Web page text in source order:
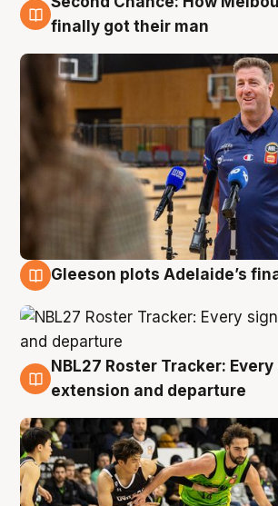
7 Aug
finally got their man
Gleeson plots Adelaide’s
7 Aug
NBL27 Roster Tracker: Every
extension and departure